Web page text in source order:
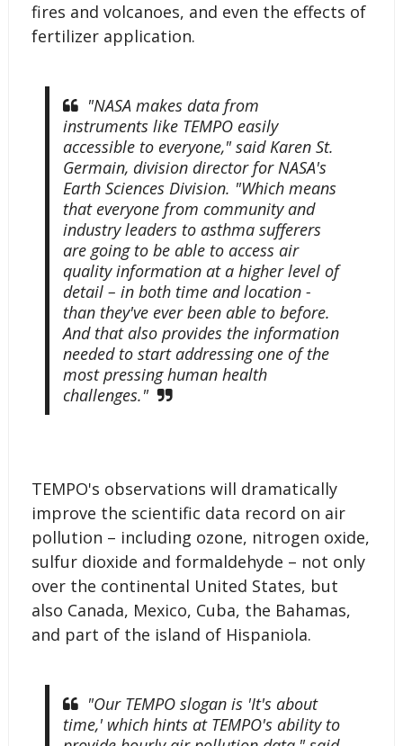
fires and volcanoes, and even the effects of
fertilizer application.
"NASA makes data from
instruments like TEMPO easily
accessible to everyone," said Karen St.
Germain, division director for NASA's
Earth Sciences Division. "Which means
that everyone from community and
industry leaders to asthma sufferers
are going to be able to access air
quality information at a higher level of
detail – in both time and location -
than they've ever been able to before.
And that also provides the information
needed to start addressing one of the
most pressing human health
challenges."
TEMPO's observations will dramatically
improve the scientific data record on air
pollution – including ozone, nitrogen oxide,
sulfur dioxide and formaldehyde – not only
over the continental United States, but
also Canada, Mexico, Cuba, the Bahamas,
and part of the island of Hispaniola.
"Our TEMPO slogan is 'It's about
time,' which hints at TEMPO's ability to